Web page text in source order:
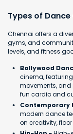
Types of
Chennai offers a
gyms, and
levels, and fitness
Bollywood
cinema,
movements, and
fun cardio and
Contemporary
modern dance
on creativity,